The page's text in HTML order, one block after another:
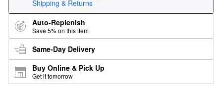
Shipping & Returns
Auto-Replenish
Save 5% on this item
Same-Day Delivery
Buy Online & Pick Up
Get it tomorrow